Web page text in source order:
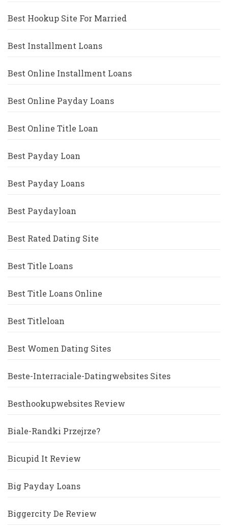
Best Hookup Site For Married
Best Installment Loans
Best Online Installment Loans
Best Online Payday Loans
Best Online Title Loan
Best Payday Loan
Best Payday Loans
Best Paydayloan
Best Rated Dating Site
Best Title Loans
Best Title Loans Online
Best Titleloan
Best Women Dating Sites
Beste-Interraciale-Datingwebsites Sites
Besthookupwebsites Review
Biale-Randki Przejrze?
Bicupid It Review
Big Payday Loans
Biggercity De Review